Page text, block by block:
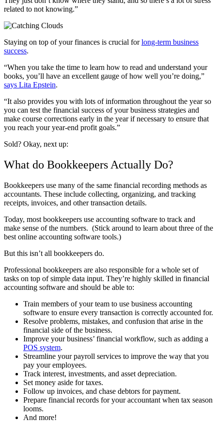
related to not knowing.”
Staying on top of your finances is crucial forlong-term business
success.
“When you take the time to learn how to read and understand your
books, you’ll have an excellent gauge of how well you’re doing,”
says Lita Epstein.
“It also provides you with lots of information throughout the year so
you can test the financial success of your business strategies and
make course corrections early in the year if necessary to ensure that
you reach your year-end profit goals.”
Sold? Okay, next up:
What do Bookkeepers Actually Do?
Bookkeepers use many of the same financial recording methods as
accountants. These include collecting, organizing, and tracking
receipts, invoices, and other transaction details.
Today, most bookkeepers use accounting software to track and
make sense of the numbers. (Stick around to learn about three of the
best online accounting software tools.)
But this isn’t all bookkeepers do.
Professional bookkeepers are also responsible for a whole set of
tasks on top of simple data input. They’re highly skilled in financial
accounting software and should be able to:
Train members of your team to use business accounting
software to ensure every transaction is correctly accounted for.
Resolve problems, mistakes, and confusion that arise in the
financial side of the business.
Improve your business’ financial workflow, such as adding a
POS system.
Streamline your payroll services to improve the way that you
pay your employees.
Track interest, investments, and asset depreciation.
Set money aside for taxes.
Follow up invoices, and chase debtors for payment.
Prepare financial records for your accountant when tax season
looms.
And more!